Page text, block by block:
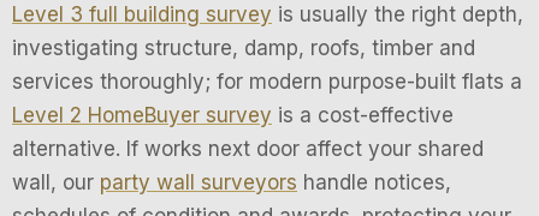
Level 3 full building survey is usually the right depth,
investigating structure, damp, roofs, timber and
services thoroughly; for modern purpose-built flats a
Level 2 HomeBuyer survey is a cost-effective
alternative. If works next door affect your shared
wall, our party wall surveyors handle notices,